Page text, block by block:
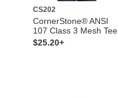
CS202
CornerStone® ANSI
107 Class 3 Mesh Tee
$25.20+